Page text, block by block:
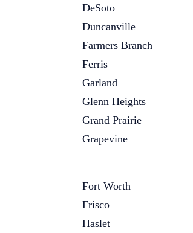
DeSoto
Duncanville
Farmers Branch
Ferris
Garland
Glenn Heights
Grand Prairie
Grapevine
Fort Worth
Frisco
Haslet